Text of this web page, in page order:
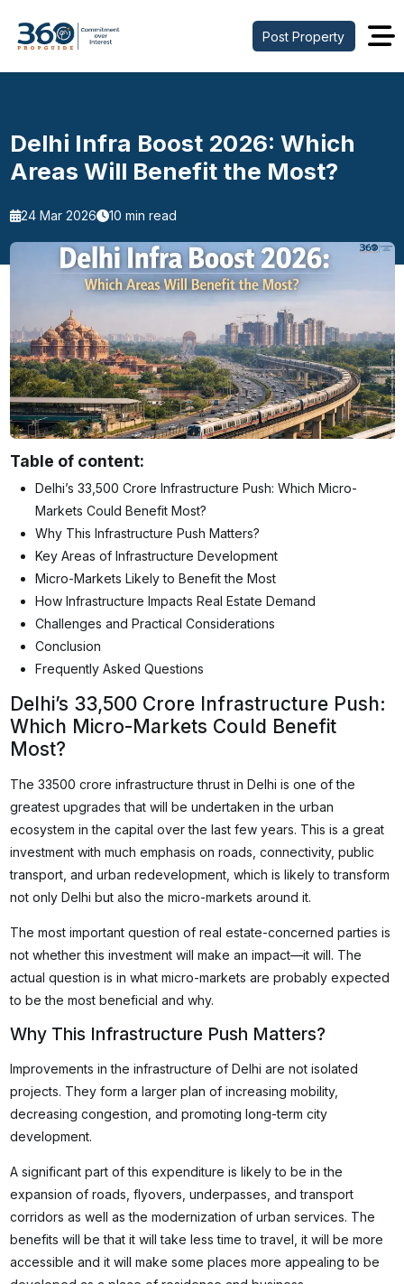
Post Property
Delhi Infra Boost 2026: Which
Areas Will Benefit the Most?
24 Mar 2026 10 min read
Table of content:
Delhi’s ₹33,500 Crore Infrastructure Push: Which Micro-
Markets Could Benefit Most?
Why This Infrastructure Push Matters?
Key Areas of Infrastructure Development
Micro-Markets Likely to Benefit the Most
How Infrastructure Impacts Real Estate Demand
Challenges and Practical Considerations
Conclusion
Frequently Asked Questions
Delhi’s ₹33,500 Crore Infrastructure Push:
Which Micro-Markets Could Benefit
Most?
The 33500 crore infrastructure thrust in Delhi is one of the
greatest upgrades that will be undertaken in the urban
ecosystem in the capital over the last few years. This is a great
investment with much emphasis on roads, connectivity, public
transport, and urban redevelopment, which is likely to transform
not only Delhi but also the micro-markets around it.
The most important question of real estate-concerned parties is
not whether this investment will make an impact—it will. The
actual question is in what micro-markets are probably expected
to be the most beneficial and why.
Why This Infrastructure Push Matters?
Improvements in the infrastructure of Delhi are not isolated
projects. They form a larger plan of increasing mobility,
decreasing congestion, and promoting long-term city
development.
A significant part of this expenditure is likely to be in the
expansion of roads, flyovers, underpasses, and transport
corridors as well as the modernization of urban services. The
benefits will be that it will take less time to travel, it will be more
accessible and it will make some places more appealing to be